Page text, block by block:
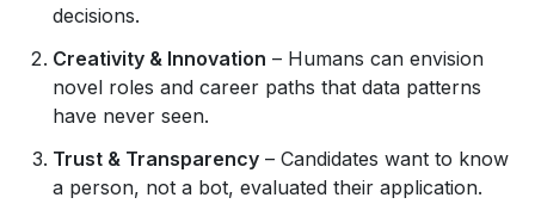
decisions.
Creativity & Innovation – Humans can envision
novel roles and career paths that data patterns
have never seen.
Trust & Transparency – Candidates want to know
a person, not a bot, evaluated their application.